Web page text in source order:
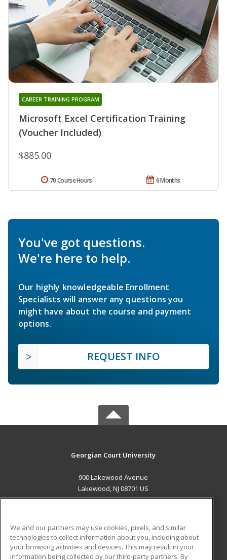
Microsoft Excel Certification Training
(Voucher Included)
CAREER TRAINING PROGRAM
$885.00
6 Months
70 Course Hours
You've got questions.
We're here to help.
Our highly knowledgeable Enrollment
Specialists will answer any questions you
might have about the course and payment
options.
REQUEST INFO
Georgian Court University
900 Lakewood Avenue
Lakewood, NJ 08701 US
ADDITIONAL RESOURCES
We and our partners may use cookies, pixels, and similar
technologies to collect information about you, including about
your browsing activities and devices. This may result in your
information being collected by our third-party partners. By